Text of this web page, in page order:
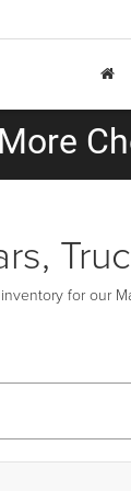
for our